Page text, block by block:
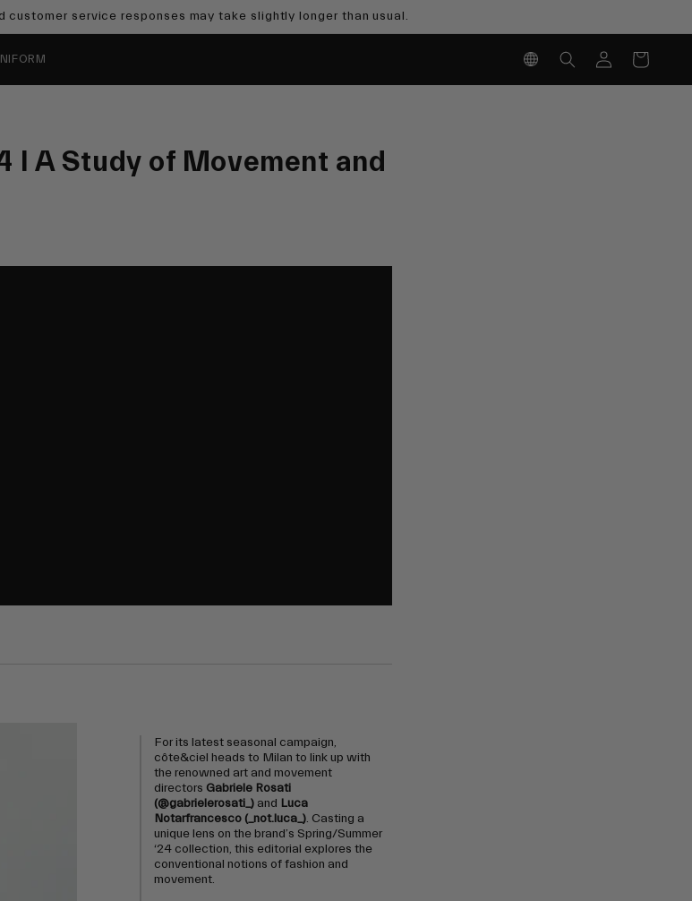
customer service responses may take slightly longer than usual.
in
Cart
I A Study of Movement and
For its latest seasonal campaign,
côte&ciel heads to Milan to link up with
the renowned art and movement
directors Gabriele Rosati
(@gabrielerosati_)and Luca
Notarfrancesco (_not.luca_). Casting a
unique lens on the brand’s Spring/Summer
‘24 collection, this editorial explores the
conventional notions of fashion and
movement.